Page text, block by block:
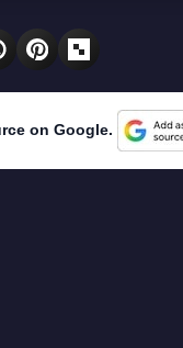
on Google.